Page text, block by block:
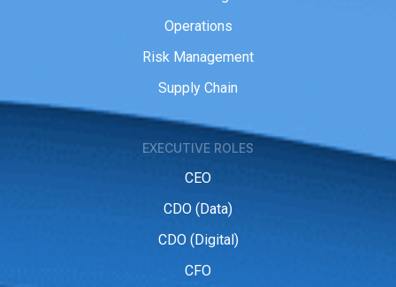
Operations
Risk Management
Supply Chain
EXECUTIVE ROLES
CEO
CDO (Data)
CDO (Digital)
CFO